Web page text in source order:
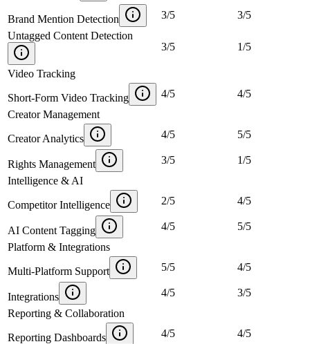
Brand Mention Detection 3/5 3/5
Untagged Content Detection
3/5 1/5
Video Tracking
Short-Form Video Tracking 4/5 4/5
Creator Management
Creator Analytics 4/5 5/5
Rights Management 3/5 1/5
Intelligence & AI
Competitor Intelligence 2/5 4/5
AI Content Tagging 4/5 5/5
Platform & Integrations
Multi-Platform Support 5/5 4/5
Integrations 4/5 3/5
Reporting & Collaboration
Reporting Dashboards 4/5 4/5